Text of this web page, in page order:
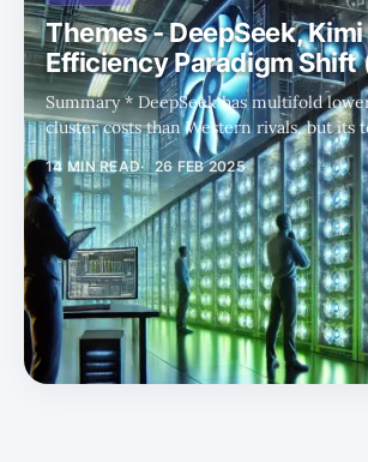
Themes - DeepSeek,
Efficiency Paradigm Shift
Summary * DeepSeek has multifold lower opex and
cluster costs than Western rivals, but its
likely a lot closer. * Despite US chip restrictions,
DeepSeek has sustained its AI
innovative training strategies. * DeepSeek is scaling up
with potential outside funding and
with Huawei. Training One of the most misunderstood
aspects of DeepSeek is its infrastructure
Thanks to High Flyer's previous work,
developed a le
14 MIN READ 26 FEB 2025